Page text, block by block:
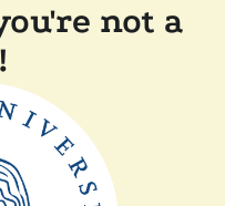
not a